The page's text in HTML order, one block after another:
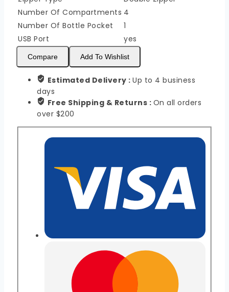
Number Of Compartments 4
Number Of Bottle Pocket
1
USB Port
yes
Compare Add To Wishlist
Estimated Delivery : Up to 4 business
days
Free Shipping & Returns : On all orders
over $200